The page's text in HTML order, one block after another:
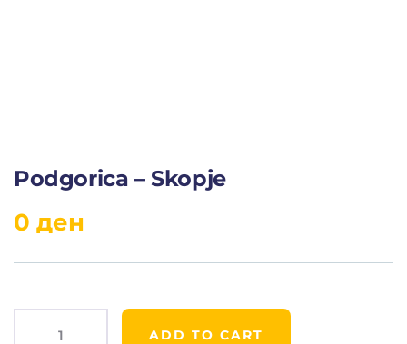
Podgorica – Skopje
0 ден
ADD TO CART